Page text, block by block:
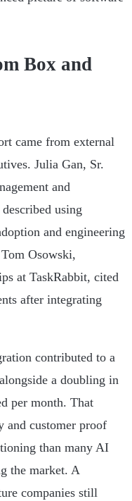
Box and
came from external
Julia Gan, Sr.
and
using
and engineering
Osowski,
at TaskRabbit, cited
after integrating
contributed to a
a doubling in
per month. That
and customer proof
than many AI
the market. A
companies still